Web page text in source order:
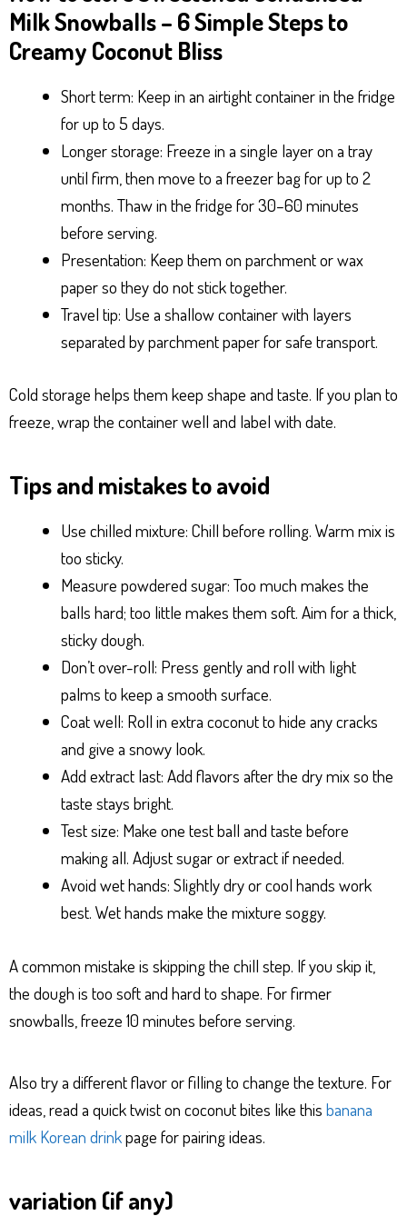
Milk Snowballs – 6 Simple Steps to
Creamy Coconut Bliss
Short term: Keep in an airtight container in the fridge
for up to 5 days.
Longer storage: Freeze in a single layer on a tray
until firm, then move to a freezer bag for up to 2
months. Thaw in the fridge for 30–60 minutes
before serving.
Presentation: Keep them on parchment or wax
paper so they do not stick together.
Travel tip: Use a shallow container with layers
separated by parchment paper for safe transport.
Cold storage helps them keep shape and taste. If you plan to
freeze, wrap the container well and label with date.
Tips and mistakes to avoid
Use chilled mixture: Chill before rolling. Warm mix is
too sticky.
Measure powdered sugar: Too much makes the
balls hard; too little makes them soft. Aim for a thick,
sticky dough.
Don’t over-roll: Press gently and roll with light
palms to keep a smooth surface.
Coat well: Roll in extra coconut to hide any cracks
and give a snowy look.
Add extract last: Add flavors after the dry mix so the
taste stays bright.
Test size: Make one test ball and taste before
making all. Adjust sugar or extract if needed.
Avoid wet hands: Slightly dry or cool hands work
best. Wet hands make the mixture soggy.
A common mistake is skipping the chill step. If you skip it,
the dough is too soft and hard to shape. For firmer
snowballs, freeze 10 minutes before serving.
Also try a different flavor or filling to change the texture. For
ideas, read a quick twist on coconut bites like this banana
milk Korean drinkpage for pairing ideas.
variation (if any)